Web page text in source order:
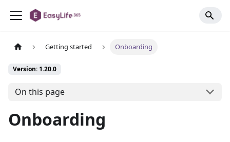
Getting started Onboarding
Version: 1.20.0
On this page
Onboarding